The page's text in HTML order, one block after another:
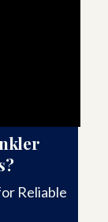
Reliable